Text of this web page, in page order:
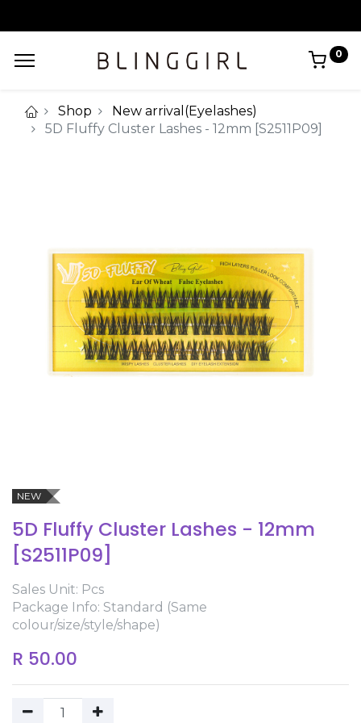
0
Shop
New arrival(Eyelashes)
5D Fluffy Cluster Lashes - 12mm [S2511P09]
NEW
5D Fluffy Cluster Lashes - 12mm
[S2511P09]
Sales Unit: Pcs
Package Info: Standard (Same
colour/size/style/shape)
R 50.00